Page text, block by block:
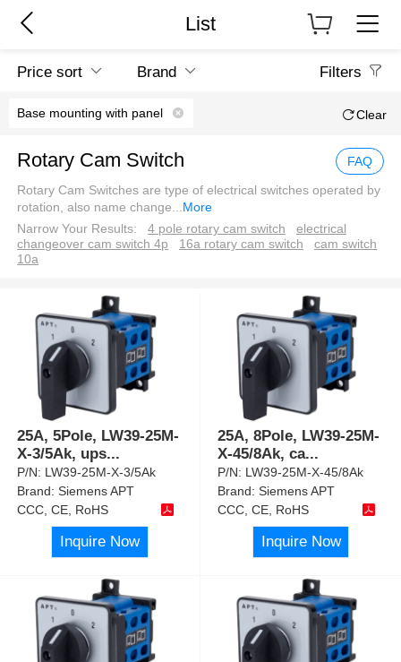
List
Price sort Brand Filters
Base mounting with panel Clear
Rotary Cam Switch FAQ
Rotary Cam Switches are type of electrical switches operated by
rotation, also name change...More
Narrow Your Results:
4 pole rotary cam switch
electrical
changeover cam switch 4p
16a rotary cam switch
cam switch
10a
25A, 5Pole, LW39-25M-
X-3/5Ak, ups...
P/N: LW39-25M-X-3/5Ak
Brand:Siemens APT
CCC, CE, RoHS
Inquire Now
25A, 8Pole, LW39-25M-
X-45/8Ak, ca...
P/N: LW39-25M-X-45/8Ak
Brand:Siemens APT
CCC, CE, RoHS
Inquire Now